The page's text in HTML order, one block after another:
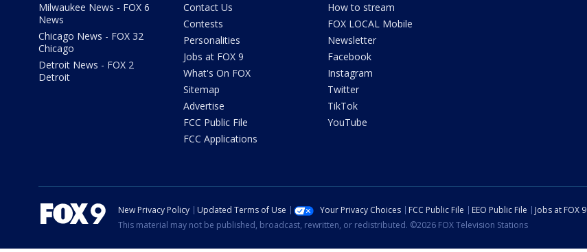
Milwaukee News - FOX 6
News
Chicago News - FOX 32
Chicago
Detroit News - FOX 2
Detroit
Contact Us
Contests
Personalities
Jobs at FOX 9
What's On FOX
Sitemap
Advertise
FCC Public File
FCC Applications
How to stream
FOX LOCAL Mobile
Newsletter
Facebook
Instagram
Twitter
TikTok
YouTube
New Privacy Policy Updated Terms of Use Your Privacy Choices FCC Public File EEO Public File Jobs at FOX 9
This material may not be published, broadcast, rewritten, or redistributed. ©2026 FOX Television Stations